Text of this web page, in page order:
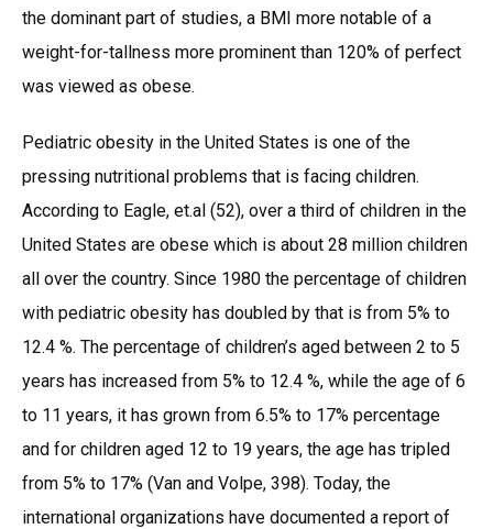
the dominant part of studies, a BMI more notable of a
weight-for-tallness more prominent than 120% of perfect
was viewed as obese.
Pediatric obesity in the United States is one of the
pressing nutritional problems that is facing children.
According to Eagle, et.al (52), over a third of children in the
United States are obese which is about 28 million children
all over the country. Since 1980 the percentage of children
with pediatric obesity has doubled by that is from 5% to
12.4 %. The percentage of children’s aged between 2 to 5
years has increased from 5% to 12.4 %, while the age of 6
to 11 years, it has grown from 6.5% to 17% percentage
and for children aged 12 to 19 years, the age has tripled
from 5% to 17% (Van and Volpe, 398). Today, the
international organizations have documented a report of